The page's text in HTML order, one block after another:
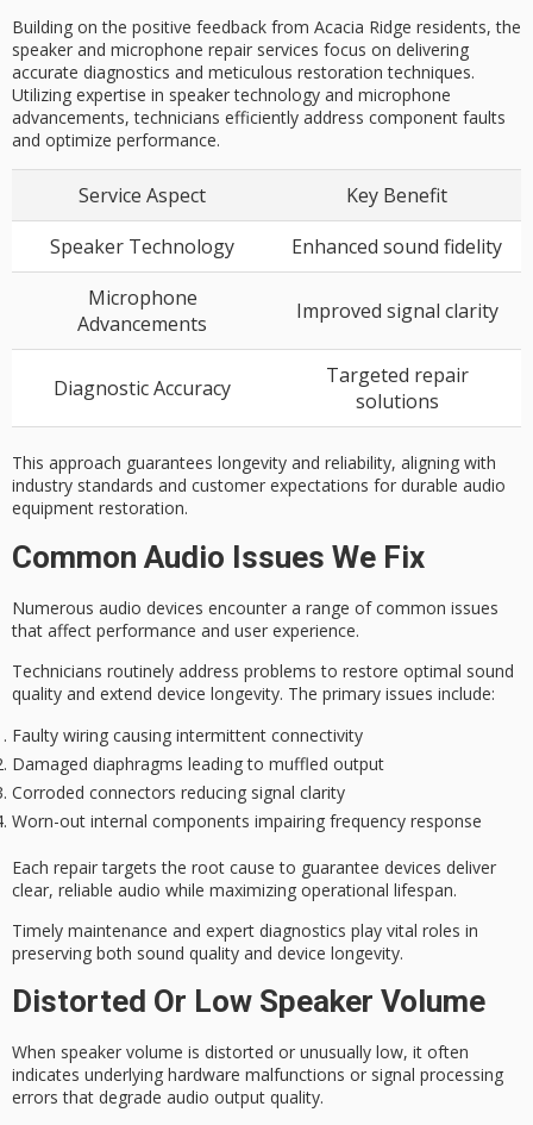
Building on the positive feedback from Acacia Ridge residents, the
speaker and microphone repair services focus on delivering
accurate diagnostics and meticulous restoration techniques.
Utilizing expertise in speaker technology and microphone
advancements, technicians efficiently address component faults
and optimize performance.
Service Aspect
Key Benefit
Speaker Technology
Enhanced sound fidelity
Microphone
Advancements
Improved signal clarity
Diagnostic Accuracy
Targeted repair
solutions
This approach guarantees longevity and reliability, aligning with
industry standards and customer expectations for durable audio
equipment restoration.
Common Audio Issues We Fix
Numerous audio devices encounter a range of common issues
that affect performance and user experience.
Technicians routinely address problems to restore optimal sound
quality and extend device longevity. The primary issues include:
Faulty wiring causing intermittent connectivity
Damaged diaphragms leading to muffled output
Corroded connectors reducing signal clarity
Worn-out internal components impairing frequency response
Each repair targets the root cause to guarantee devices deliver
clear, reliable audio while maximizing operational lifespan.
Timely maintenance and expert diagnostics play vital roles in
preserving both sound quality and device longevity.
Distorted Or Low Speaker Volume
When speaker volume is distorted or unusually low, it often
indicates underlying hardware malfunctions or signal processing
errors that degrade audio output quality.